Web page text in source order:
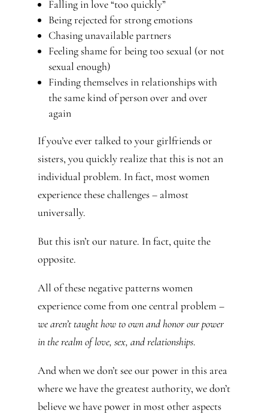
Falling in love “too quickly”
Being rejected for strong emotions
Chasing unavailable partners
Feeling shame for being too sexual (or not
sexual enough)
Finding themselves in relationships with
the same kind of person over and over
again
If you’ve ever talked to your girlfriends or
sisters, you quickly realize that this is not an
individual problem. In fact, most women
experience these challenges – almost
universally.
But this isn’t our nature. In fact, quite the
opposite.
All of these negative patterns women
experience come from one central problem –
we aren’t taught how to own and honor our power
in the realm of love, sex, and relationships.
And when we don’t see our power in this area
where we have the greatest authority, we don’t
believe we have power in most other aspects